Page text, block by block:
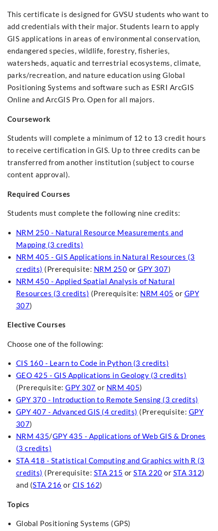
This certificate is designed for GVSU students who want to
add credentials with their major. Students learn to apply
GIS applications in areas of environmental conservation,
endangered species, wildlife, forestry, fisheries,
watersheds, aquatic and terrestrial ecosystems, climate,
parks/recreation, and nature education using Global
Positioning Systems and software such as ESRI ArcGIS
Online and ArcGIS Pro. Open for all majors.
Coursework
Students will complete a minimum of 12 to 13 credit hours
to receive certification in GIS. Up to three credits can be
transferred from another institution (subject to course
content approval).
Required Courses
Students must complete the following nine credits:
NRM 250 - Natural Resource Measurements and
Mapping (3 credits)
NRM 405 - GIS Applications in Natural Resources (3
credits) (Prerequisite: NRM 250 orGPY 307)
NRM 450 - Applied Spatial Analysis of Natural
Resources (3 credits) (Prerequisite: NRM 405 or GPY
307)
Elective Courses
Choose one of the following:
CIS 160 - Learn to Code in Python (3 credits)
GEO 425 - GIS Applications in Geology (3 credits)
(Prerequisite:GPY 307 or NRM 405)
GPY 370 - Introduction to Remote Sensing (3 credits)
GPY 407 - Advanced GIS (4 credits) (Prerequisite: GPY
307)
NRM 435/GPY 435 - Applications of Web GIS & Drones
(3 credits)
STA 418 - Statistical Computing and Graphics with R (3
credits) (Prerequisite: STA 215 orSTA 220 or STA 312)
and (STA 216 or CIS 162)
Topics
Global Positioning Systems (GPS)